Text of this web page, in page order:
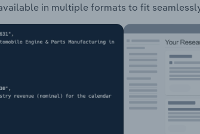
in multiple formats to fit